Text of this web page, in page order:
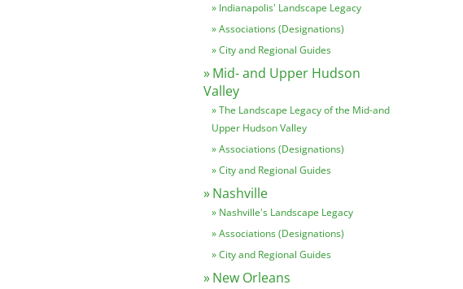
Indianapolis' Landscape Legacy
Associations (Designations)
City and Regional Guides
Mid- and Upper Hudson
Valley
The Landscape Legacy of the Mid-and
Upper Hudson Valley
Associations (Designations)
City and Regional Guides
Nashville
Nashville's Landscape Legacy
Associations (Designations)
City and Regional Guides
New Orleans